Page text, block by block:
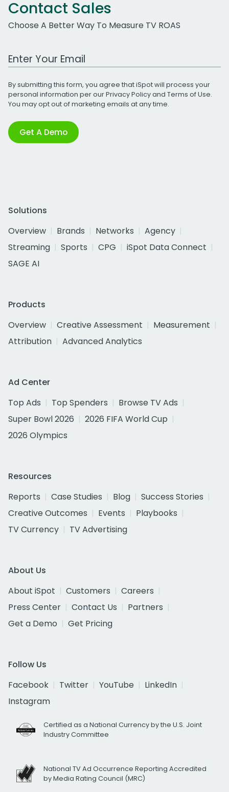
Contact Sales
Choose A Better Way To Measure TV ROAS
Work Email Address
By submitting this form, you agree that iSpot will process your
personal information per ourPrivacy Policyand Terms of Use.
You may opt out of marketing emails at any time.
Get A Demo
Solutions
Overview
Brands Networks
Agency
Streaming
Sports CPG
iSpot Data Connect
SAGE AI
Products
Overview
Creative Assessment
Measurement
Attribution
Advanced Analytics
Ad Center
Top Ads
Top Spenders
Browse TV Ads
Super Bowl 2026
2026 FIFA World Cup
2026 Olympics
Resources
Reports
Case Studies Blog
Success Stories
Creative Outcomes
Events
Playbooks
TV Currency
TV Advertising
About Us
About iSpot
Customers
Careers
Press Center
Contact Us
Partners
Get a Demo
Get Pricing
Follow Us
Facebook
Twitter YouTube
LinkedIn
Instagram
Certified as a National Currency by the U.S. Joint
Industry Committee
National TV Ad Occurrence Reporting Accredited
by Media Rating Council (MRC)